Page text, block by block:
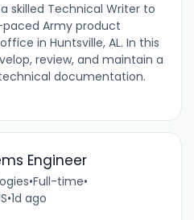
skilled Technical Writer to
Army product
in Huntsville, AL. In this
review, and maintain a
documentation.
Engineer
•Full-time•
•1d ago